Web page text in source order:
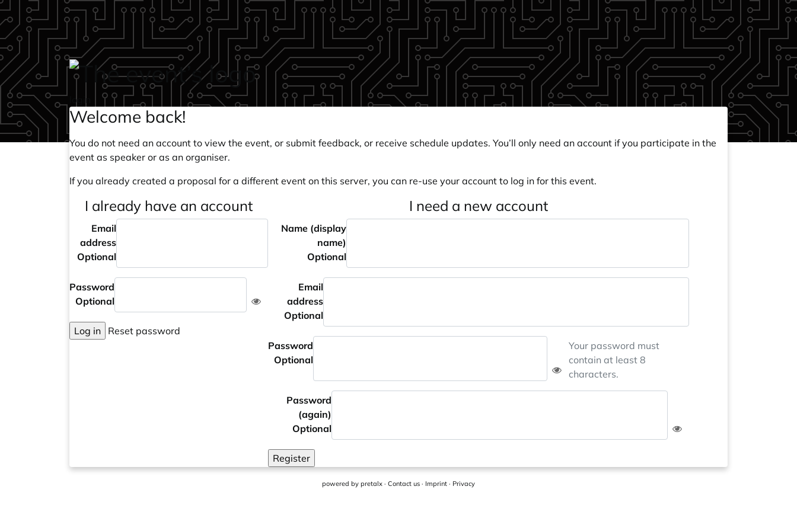
Skip to main content
login
Welcome back!
You do not need an account to view the event, or submit feedback, or receive schedule updates. You’ll only need an account if you participate in the
event as speaker or as an organiser.
If you already created a proposal for a different event on this server, you can re-use your account to log in for this event.
I already have an account
Email
address
Optional
Password
Optional
Log in Reset password
I need a new account
Name (display
name)
Optional
Email
address
Optional
Password
Optional
Your password must
contain at least 8
characters.
Password
(again)
Optional
Register
powered by pretalx · Contact us · Imprint · Privacy